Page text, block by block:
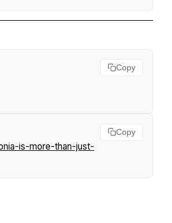
Copy
is-more-than-just-
Copy